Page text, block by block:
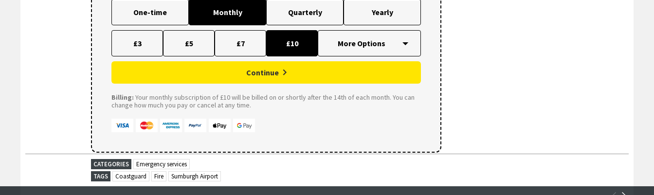
One-time Monthly Quarterly Yearly
£3 £5 £7 £10
Continue
Billing: Your monthly subscription of £10 will be billed on or shortly after the 14th of each month. You can
change how much you pay or cancel at any time.
CATEGORIES
Emergency services
TAGS
Coastguard Fire Sumburgh Airport